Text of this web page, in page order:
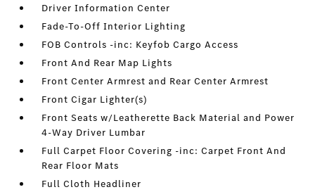
Driver Information Center
Fade-To-Off Interior Lighting
FOB Controls -inc: Keyfob Cargo Access
Front And Rear Map Lights
Front Center Armrest and Rear Center Armrest
Front Cigar Lighter(s)
Front Seats w/Leatherette Back Material and Power
4-Way Driver Lumbar
Full Carpet Floor Covering -inc: Carpet Front And
Rear Floor Mats
Full Cloth Headliner